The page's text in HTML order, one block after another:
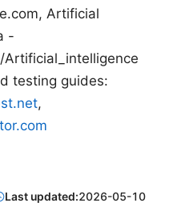
Artificial
-
testing guides:
,
Last updated:2026-05-10